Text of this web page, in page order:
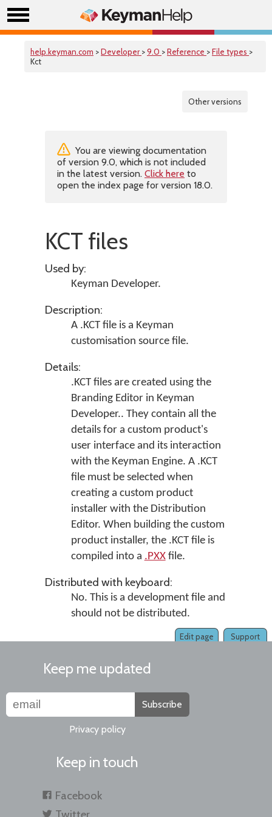
help.keyman.com >Developer >9.0 >Reference >File types >
Kct
Other versions
You are viewing documentation
of version 9.0, which is not included
in the latest version. Click here to
open the index page for version 18.0.
KCT files
Used by:
Keyman Developer.
Description:
A .KCT file is a Keyman
customisation source file.
Details:
.KCT files are created using the
Branding Editor in Keyman
Developer.. They contain all the
details for a custom product's
user interface and its interaction
with the Keyman Engine. A .KCT
file must be selected when
creating a custom product
installer with the Distribution
Editor. When building the custom
product installer, the .KCT file is
compiled into a .PXXfile.
Distributed with keyboard:
No. This is a development file and
should not be distributed.
Support
Edit page
Keep me updated
Subscribe
Privacy policy
Keep in touch
Facebook